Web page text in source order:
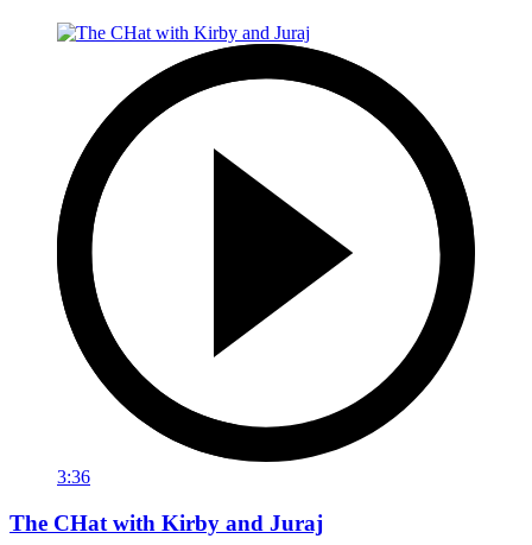
3:36
The CHat with Kirby and Juraj